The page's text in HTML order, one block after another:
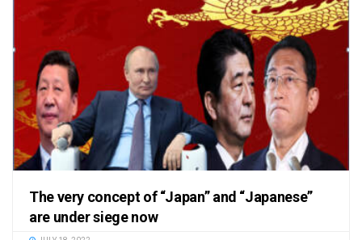
The very concept of “Japan” and “Japanese”
are under siege now